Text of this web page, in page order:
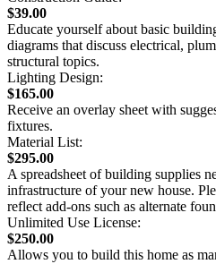
$39.00
Educate yourself about basic
diagrams that discuss electrical,
structural topics.
Lighting Design:
$165.00
Receive an overlay sheet with
fixtures.
Material List:
$295.00
A spreadsheet of building supplies
infrastructure of your new house.
reflect add-ons such as alternate
Unlimited Use License:
$250.00
Allows you to build this home as